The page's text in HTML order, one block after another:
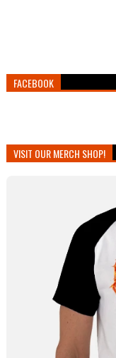
FACEBOOK
VISIT OUR MERCH SHOP!